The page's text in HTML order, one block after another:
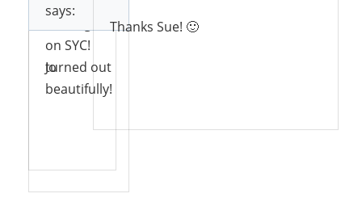
sharing
on SYC!
Jo
Reply
says:
turned out
beautifully!
Thanks Sue! 🙂